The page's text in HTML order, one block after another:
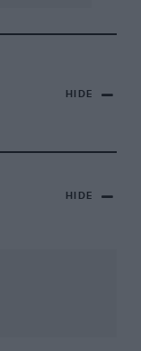
HIDE
HIDE